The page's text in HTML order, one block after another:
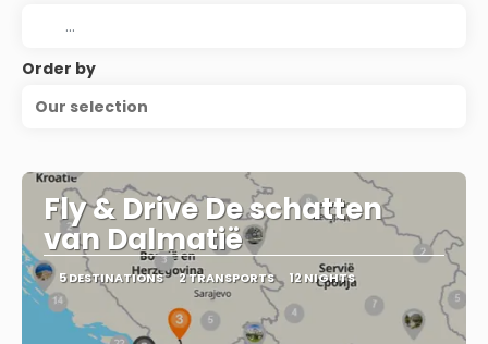
Order by
Our selection
Fly & Drive De schatten
van Dalmatië
5 DESTINATIONS 2 TRANSPORTS 12 NIGHTS